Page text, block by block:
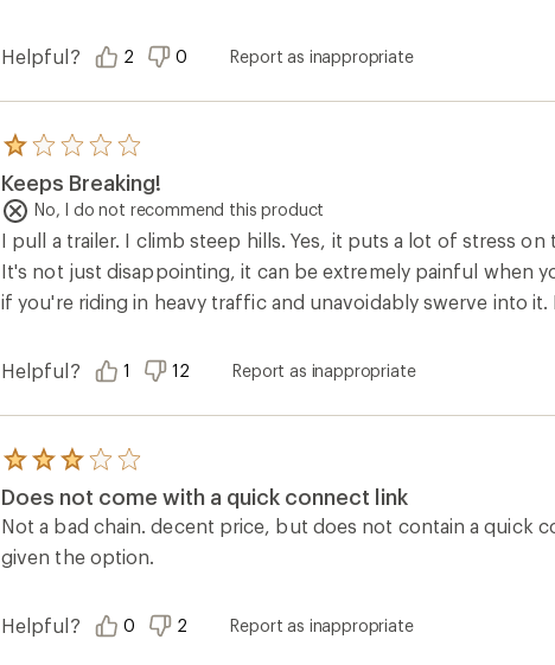
Helpful? 2 0 Report as inappropriate
Rated
1.0
out
of
5
stars
Keeps Breaking!
No, I do not recommend this product
I pull a trailer. I climb steep hills. Yes, it puts a lot of stress
It's not just disappointing, it can be extremely painful when
if you're riding in heavy traffic and unavoidably swerve into
Helpful? 1 12 Report as inappropriate
Rated
3.0
out
of
stars
Does not come with a quick connect link
Not a bad chain. decent price, but does not contain a quick
given the option.
Helpful? 0 2 Report as inappropriate